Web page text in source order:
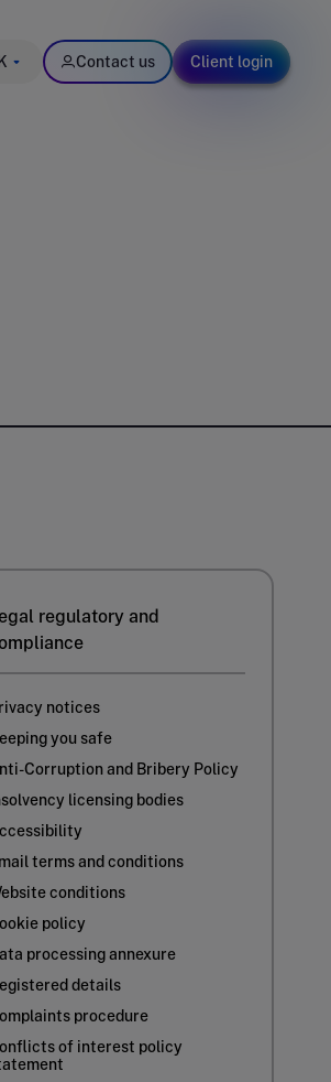
Contact us Client login
regulatory and
notices
you safe
Corruption and Bribery Policy
licensing bodies
terms and conditions
conditions
policy
processing annexure
details
procedure
of interest policy